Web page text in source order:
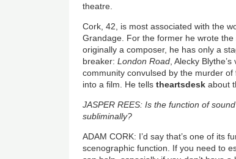
theatre.
Cork, 42, is most associated with the
Grandage. For the former he wrote
originally a composer, he has only a
breaker:London Road , Alecky
community convulsed by the murder
into a film. He tellstheartsdesk about
JASPER REES: Is the function of
subliminally?
ADAM CORK: I’d say that’s one of its
scenographic function. If you need to